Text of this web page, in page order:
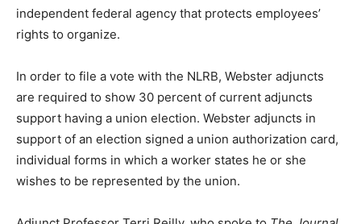
independent federal agency that protects employees’
rights to organize.
In order to file a vote with the NLRB, Webster adjuncts
are required to show 30 percent of current adjuncts
support having a union election. Webster adjuncts in
support of an election signed a union authorization card,
individual forms in which a worker states he or she
wishes to be represented by the union.